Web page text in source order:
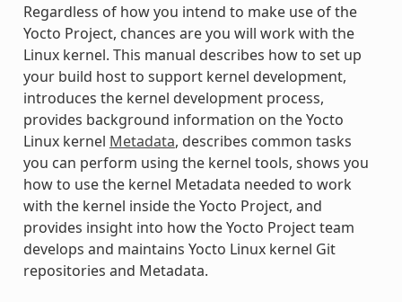
Regardless of how you intend to make use of the
Yocto Project, chances are you will work with the
Linux kernel. This manual describes how to set up
your build host to support kernel development,
introduces the kernel development process,
provides background information on the Yocto
Linux kernel Metadata, describes common tasks
you can perform using the kernel tools, shows you
how to use the kernel Metadata needed to work
with the kernel inside the Yocto Project, and
provides insight into how the Yocto Project team
develops and maintains Yocto Linux kernel Git
repositories and Metadata.